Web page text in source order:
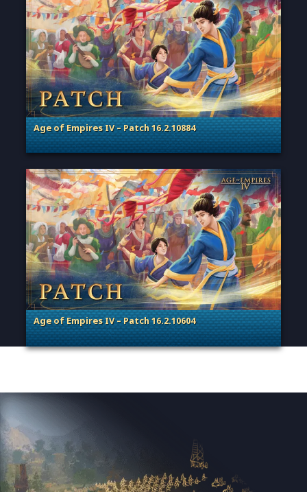
Age of Empires IV – Patch 16.2.10884
. Categories: Patches, Updates & Content Releases
Age of Empires IV – Patch 16.2.10604
. Categories: Patches, Updates & Content Releases